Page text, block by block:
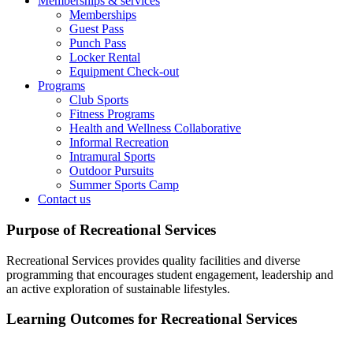
Memberships
Guest Pass
Punch Pass
Locker Rental
Equipment Check-out
Programs
Club Sports
Fitness Programs
Health and Wellness Collaborative
Informal Recreation
Intramural Sports
Outdoor Pursuits
Summer Sports Camp
Contact us
Purpose of Recreational Services
Recreational Services provides quality facilities and diverse
programming that encourages student engagement, leadership and
an active exploration of sustainable lifestyles.
Learning Outcomes for Recreational Services